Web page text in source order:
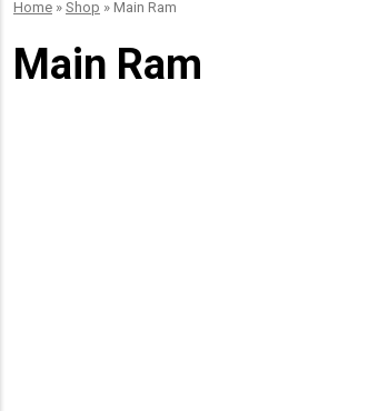
Home » Shop » Main Ram
Main Ram